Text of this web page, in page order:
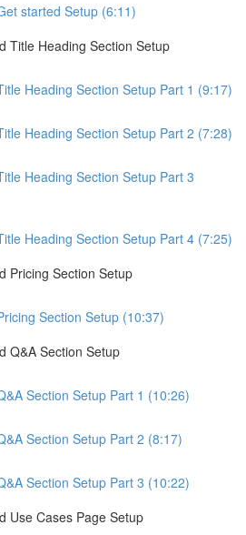
started Setup (6:11)
Title Heading Section Setup
Heading Section Setup Part 1 (9:17)
Heading Section Setup Part 2 (7:28)
Heading Section Setup Part 3
Heading Section Setup Part 4 (7:25)
Pricing Section Setup
Section Setup (10:37)
Q&A Section Setup
Section Setup Part 1 (10:26)
Section Setup Part 2 (8:17)
Section Setup Part 3 (10:22)
Use Cases Page Setup